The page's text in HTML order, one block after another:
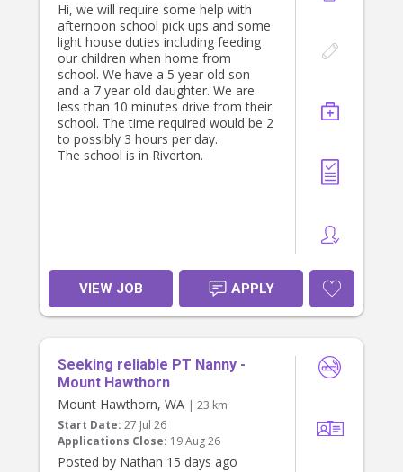
Hi, we will require some help with
afternoon school pick ups and some
light house duties including feeding
our children when home from
school. We have a 5 year old son
and a 7 year old daughter. We are
less than 10 minutes drive from their
school. The time required would be 2
to possibly 3 hours per day.
The school is in Riverton.
VIEW JOB APPLY
Seeking reliable PT Nanny -
Mount Hawthorn
Mount Hawthorn, WA | 23 km
Start Date: 27 Jul 26
Applications Close: 19 Aug 26
Posted by Nathan 15 days ago